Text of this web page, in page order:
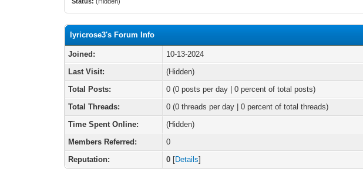
lyricrose3's Forum Info
Joined:
10-13-2024
Last Visit:
(Hidden)
Total Posts:
0 (0 posts per day | 0 percent of total posts)
Total Threads:
0 (0 threads per day | 0 percent of total threads)
Time Spent Online:
(Hidden)
Members Referred:
0
Reputation:
0 [Details]